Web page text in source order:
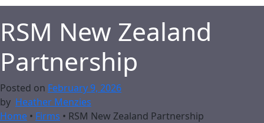
RSM New Zealand
Partnership
Posted on February 9, 2026
by Heather Menzies
Home • Firms • RSM New Zealand Partnership